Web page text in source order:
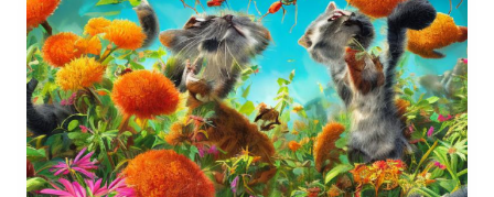
TO
SAVE
THIS
ENDANGERED
SPECIES